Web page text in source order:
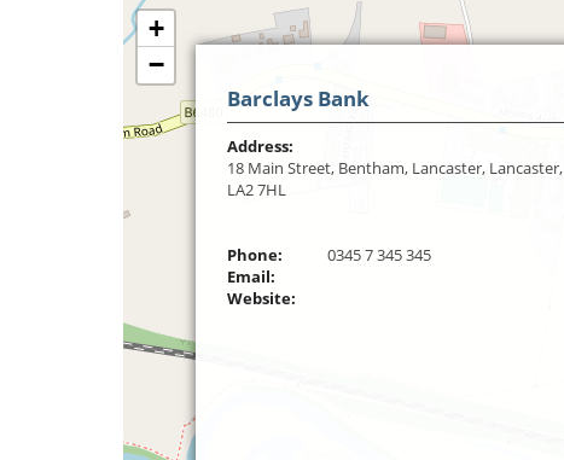
+
−
Barclays Bank
Address:
18 Main Street, Bentham, Lancaster, Lancaster,
LA2 7HL
Phone:
0345 7 345 345
Email:
Website: